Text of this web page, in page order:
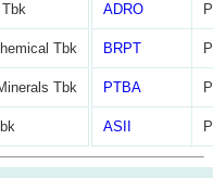
Tbk
Tbk
ADRO
BRPT
PTBA
ASII